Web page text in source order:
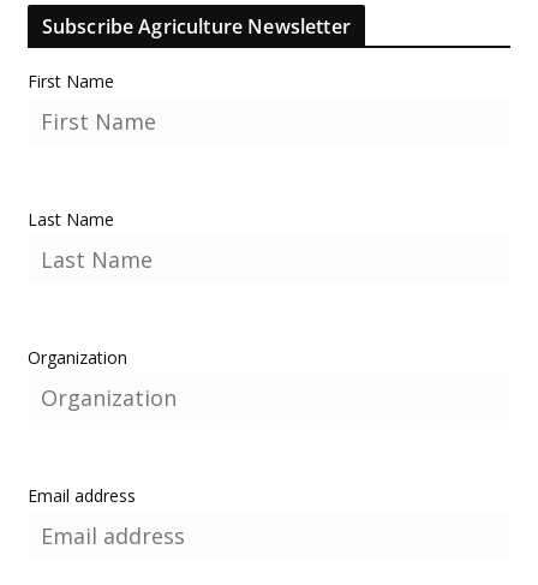
Subscribe Agriculture Newsletter
First Name
Last Name
Organization
Email address